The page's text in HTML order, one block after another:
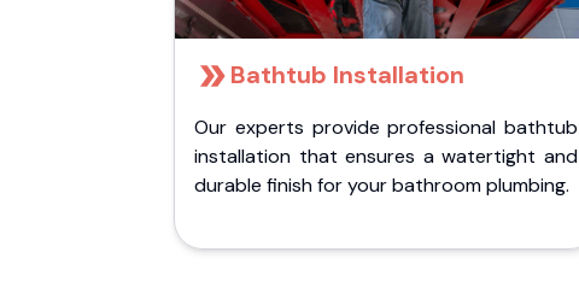
Bathtub Installation
Our experts provide professional bathtub
installation that ensures a watertight and
durable finish for your bathroom plumbing.